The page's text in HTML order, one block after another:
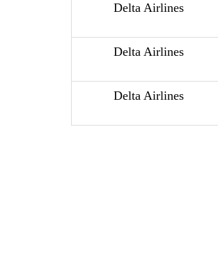
Delta Airlines
Delta Airlines
Delta Airlines